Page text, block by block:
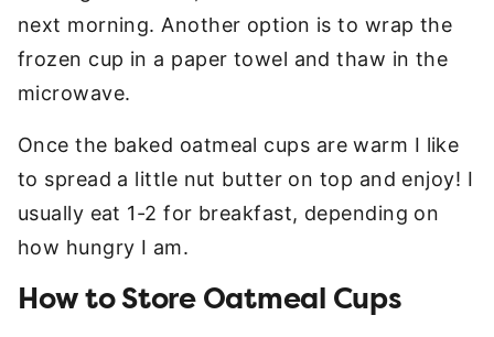
next morning. Another option is to wrap the
frozen cup in a paper towel and thaw in the
microwave.
Once the baked oatmeal cups are warm I like
to spread a little nut butter on top and enjoy! I
usually eat 1-2 for breakfast, depending on
how hungry I am.
How to Store Oatmeal Cups